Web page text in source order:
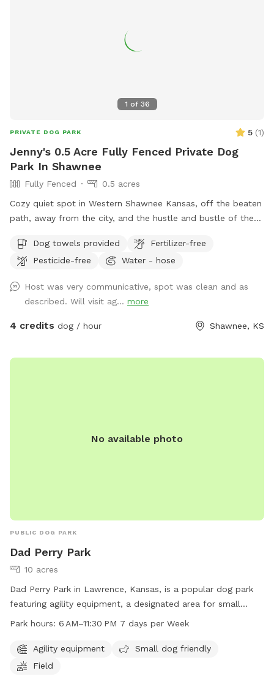
1 of 36
PRIVATE DOG PARK 5 (1)
Jenny's 0.5 Acre Fully Fenced Private Dog
Park In Shawnee
Fully Fenced
0.5 acres
Cozy quiet spot in Western Shawnee Kansas, off the beaten
path, away from the city, and the hustle and bustle of the
keeps to themselves. We have a a 6 foot solid wood privacy
fence, lots of shade, a deck with a shade top. Outdoor hot
wish (depending on windy days this feature could be
exluded)
Dog towels provided
Fertilizer-free
Pesticide-free
Water - hose
Host was very communicative, spot was clean and as
described. Will visit ag... more
4 credits dog / hour Shawnee, KS
No available photo
PUBLIC DOG PARK
Dad Perry Park
10 acres
Dad Perry Park in Lawrence, Kansas, is a popular dog park
featuring agility equipment, a designated area for small
dogs, and a spacious field for off-leash play. The park is
plenty of time for owners to bring their furry companions
for exercise and fun. For more information, visit
Park hours: 6 AM–11:30 PM 7 days per Week
Agility equipment
Small dog friendly
Field